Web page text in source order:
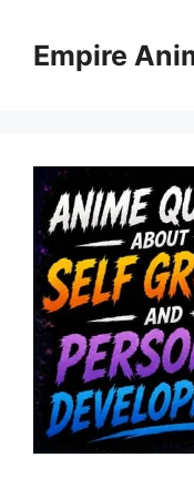
contentEmpire